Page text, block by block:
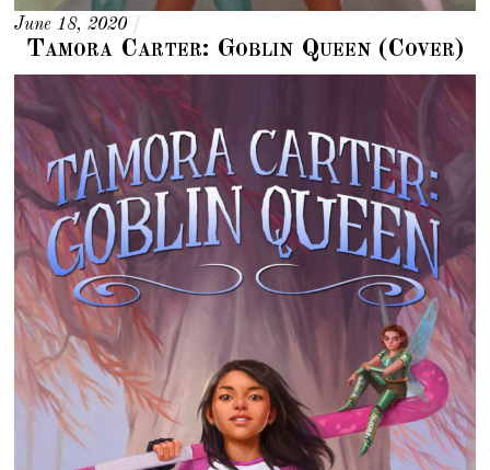
June 18, 2020 /
Tamora Carter: Goblin Queen (Cover)